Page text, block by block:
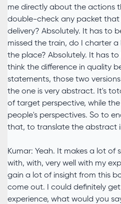
me directly about the actions
double-check any packet that
delivery? Absolutely. It has to
missed the train, do I charter
the place? Absolutely. It has to
think the difference in quality
statements, those two
the one is very abstract. It's
of target perspective, while
people's perspectives. So to
that, to translate the abstract
Kumar: Yeah. It makes a lot of
with, with, very well with my
gain a lot of insight from this
come out. I could definitely
experience, what would you